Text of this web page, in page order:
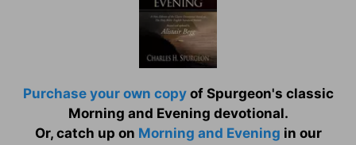
Purchase your own copyof Spurgeon's classic
Morning and Evening devotional.
Or, catch up on Morning and Evening in our